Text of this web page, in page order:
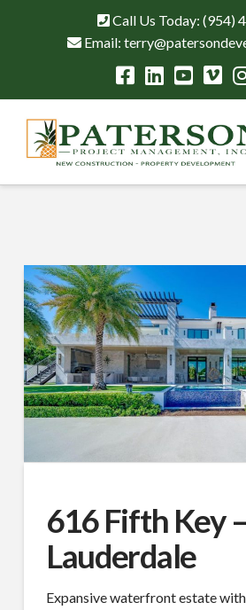
Call Us Today: (954)
Email:
616 Fifth Key
Lauderdale
Expansive waterfront estate